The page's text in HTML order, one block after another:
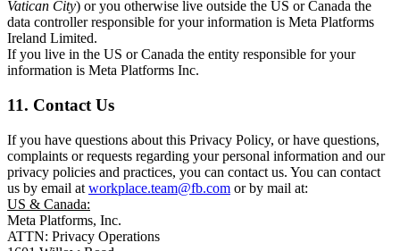
Vatican City) or you otherwise live outside the US or Canada the
data controller responsible for your information is Meta Platforms
Ireland Limited.
If you live in the US or Canada the entity responsible for your
information is Meta Platforms Inc.
11. Contact Us
If you have questions about this Privacy Policy, or have questions,
complaints or requests regarding your personal information and our
privacy policies and practices, you can contact us. You can contact
us by email at workplace.team@fb.com or by mail at:
US & Canada:
Meta Platforms, Inc.
ATTN: Privacy Operations